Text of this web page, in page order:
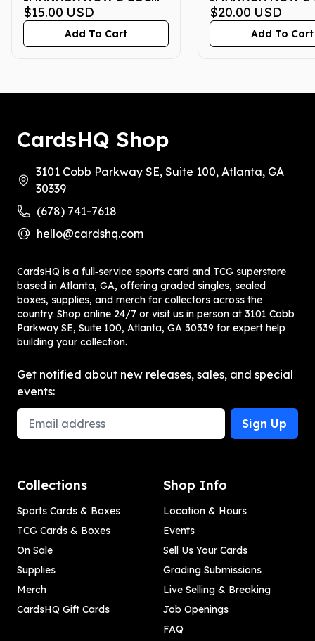
GEM MINT 10
$15.00 USD
Add To Cart
GEM MINT 10
$20.00 USD
Add To Cart
CardsHQ Shop
3101 Cobb Parkway SE, Suite 100, Atlanta, GA
30339
(678) 741-7618
hello@cardshq.com
CardsHQ is a full‑service sports card and TCG superstore
based in Atlanta, GA, offering graded singles, sealed
boxes, supplies, and merch for collectors across the
country. Shop online 24/7 or visit us in person at 3101 Cobb
Parkway SE, Suite 100, Atlanta, GA 30339 for expert help
building your collection.
Get notified about new releases, sales, and special
events:
Email Address
Sign Up
Collections
Sports Cards & Boxes
TCG Cards & Boxes
On Sale
Supplies
Merch
CardsHQ Gift Cards
Shop Info
Location & Hours
Events
Sell Us Your Cards
Grading Submissions
Live Selling & Breaking
Job Openings
FAQ